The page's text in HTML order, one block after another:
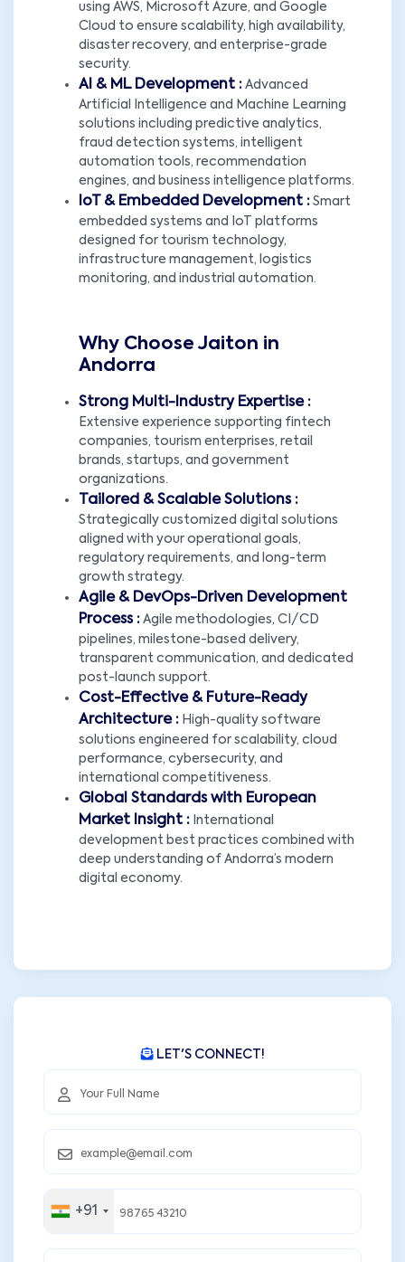
using AWS, Microsoft Azure, and Google
Cloud to ensure scalability, high availability,
disaster recovery, and enterprise-grade
security.
AI & ML Development : Advanced
Artificial Intelligence and Machine Learning
solutions including predictive analytics,
fraud detection systems, intelligent
automation tools, recommendation
engines, and business intelligence platforms.
IoT & Embedded Development : Smart
embedded systems and IoT platforms
designed for tourism technology,
infrastructure management, logistics
monitoring, and industrial automation.
Why Choose Jaiton in
Andorra
Strong Multi-Industry Expertise :
Extensive experience supporting fintech
companies, tourism enterprises, retail
brands, startups, and government
organizations.
Tailored & Scalable Solutions :
Strategically customized digital solutions
aligned with your operational goals,
regulatory requirements, and long-term
growth strategy.
Agile & DevOps-Driven Development
Process : Agile methodologies, CI/CD
pipelines, milestone-based delivery,
transparent communication, and dedicated
post-launch support.
Cost-Effective & Future-Ready
Architecture : High-quality software
solutions engineered for scalability, cloud
performance, cybersecurity, and
international competitiveness.
Global Standards with European
Market Insight : International
development best practices combined with
deep understanding of Andorra’s modern
digital economy.
LET'S CONNECT!
+91